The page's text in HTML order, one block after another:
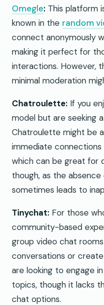
Omegle: This platform
known in the random
connect anonymously
making it perfect for
interactions. However,
minimal moderation
Chatroulette: If you
model but are seeking
Chatroulette might be
immediate
which can be great for
though, as the
sometimes leads to
Tinychat: For those
community-based
group video chat
conversations or
are looking to engage
topics, though it lacks
chat options.